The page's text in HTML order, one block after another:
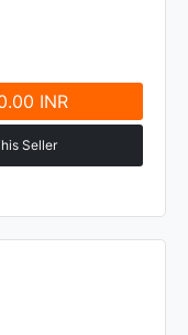
INR
Seller